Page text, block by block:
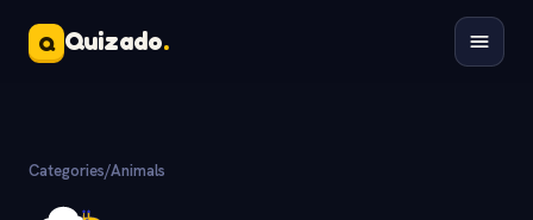
Q Quizado.
Categories/Animals